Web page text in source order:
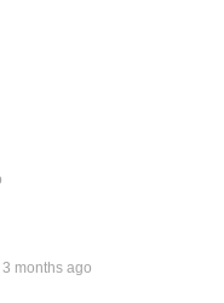
3 months ago